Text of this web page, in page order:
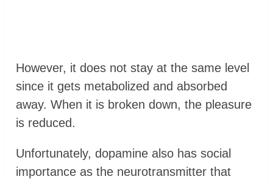
However, it does not stay at the same level
since it gets metabolized and absorbed
away. When it is broken down, the pleasure
is reduced.
Unfortunately, dopamine also has social
importance as the neurotransmitter that